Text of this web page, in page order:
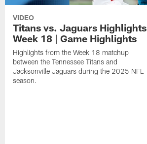
VIDEO
Titans vs. Jaguars Highlights
Week 18 | Game Highlights
Highlights from the Week 18 matchup
between the Tennessee Titans and
Jacksonville Jaguars during the 2025 NFL
season.